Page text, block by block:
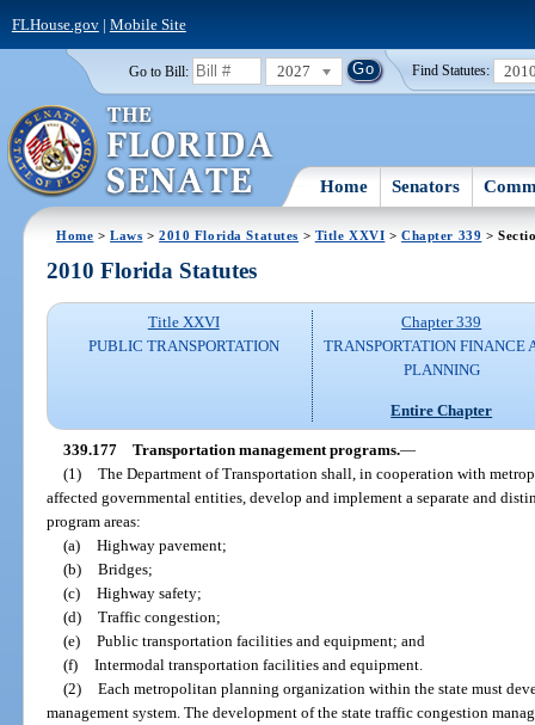
FLHouse.gov| Mobile Site
Go to Bill: 2027 Find Statutes:
Home Senators
Home >Laws >2010 Florida Statutes > Title XXVI >Chapter 339 >
2010 Florida Statutes
Title XXVI
PUBLIC TRANSPORTATION
Chapter 339
TRANSPORTATION FINANCE
PLANNING
Entire Chapter
339.177 Transportation management programs.—
(1)
The Department of Transportation shall, in cooperation with
affected governmental entities, develop and implement a separate and
program areas:
(a)
Highway pavement;
(b)
Bridges;
(c)
Highway safety;
(d)
Traffic congestion;
(e)
Public transportation facilities and equipment; and
(f)
Intermodal transportation facilities and equipment.
(2)
Each metropolitan planning organization within the state must
management system. The development of the state traffic congestion